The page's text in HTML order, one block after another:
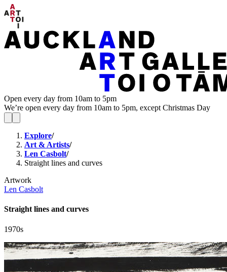
Open every day from 10am to 5pm
We’re open every day from 10am to 5pm, except Christmas Day
Explore/
Art & Artists/
Len Casbolt/
Straight lines and curves
Artwork
Len Casbolt
Straight lines and curves
1970s